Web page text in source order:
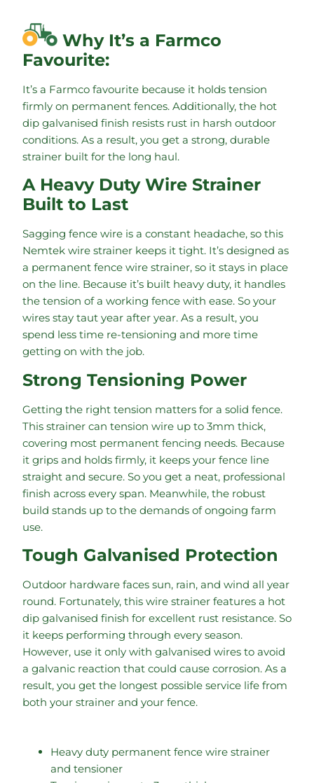
Why It’s a Farmco
Favourite:
It’s a Farmco favourite because it holds tension
firmly on permanent fences. Additionally, the hot
dip galvanised finish resists rust in harsh outdoor
conditions. As a result, you get a strong, durable
strainer built for the long haul.
A Heavy Duty Wire Strainer
Built to Last
Sagging fence wire is a constant headache, so this
Nemtek wire strainer keeps it tight. It’s designed as
a permanent fence wire strainer, so it stays in place
on the line. Because it’s built heavy duty, it handles
the tension of a working fence with ease. So your
wires stay taut year after year. As a result, you
spend less time re-tensioning and more time
getting on with the job.
Strong Tensioning Power
Getting the right tension matters for a solid fence.
This strainer can tension wire up to 3mm thick,
covering most permanent fencing needs. Because
it grips and holds firmly, it keeps your fence line
straight and secure. So you get a neat, professional
finish across every span. Meanwhile, the robust
build stands up to the demands of ongoing farm
use.
Tough Galvanised Protection
Outdoor hardware faces sun, rain, and wind all year
round. Fortunately, this wire strainer features a hot
dip galvanised finish for excellent rust resistance. So
it keeps performing through every season.
However, use it only with galvanised wires to avoid
a galvanic reaction that could cause corrosion. As a
result, you get the longest possible service life from
both your strainer and your fence.
Heavy duty permanent fence wire strainer
and tensioner